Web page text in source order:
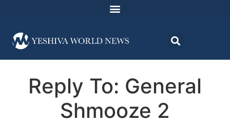
Reply To: General
Shmooze 2